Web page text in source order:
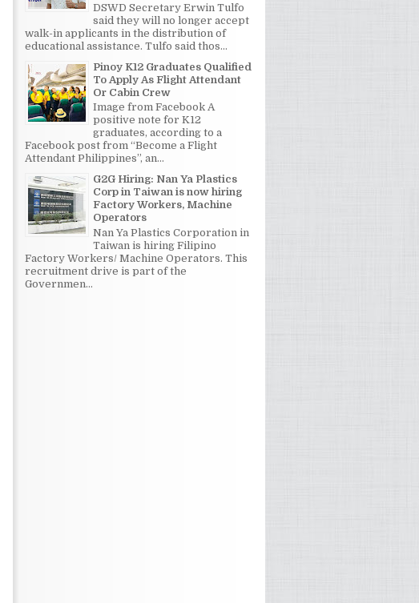
DSWD Secretary Erwin Tulfo
said they will no longer accept
walk-in applicants in the distribution of
educational assistance. Tulfo said thos...
Pinoy K12 Graduates Qualified
To Apply As Flight Attendant
Or Cabin Crew
Image from Facebook A
positive note for K12
graduates, according to a
Facebook post from “Become a Flight
Attendant Philippines”, an...
G2G Hiring: Nan Ya Plastics
Corp in Taiwan is now hiring
Factory Workers, Machine
Operators
Nan Ya Plastics Corporation in
Taiwan is hiring Filipino
Factory Workers/ Machine Operators. This
recruitment drive is part of the
Governmen...